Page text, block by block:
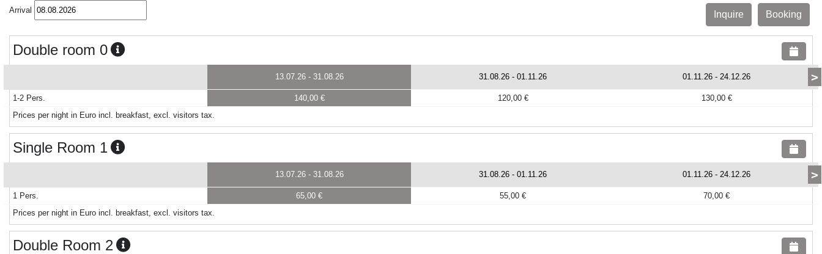
Arrival Booking
Inquire
Double room 0
>
13.07.26-31.08.26 31.08.26 - 01.11.26 01.11.26 - 24.12.26
1-2 Pers. 140,00 € 120,00 €
130,00 €
Prices per night in Euro incl. breakfast, excl. visitors tax.
Single Room 1
>
13.07.26-31.08.26 31.08.26 - 01.11.26 01.11.26 - 24.12.26
1 Pers. 65,00 € 55,00 €
70,00 €
Prices per night in Euro incl. breakfast, excl. visitors tax.
Double Room 2